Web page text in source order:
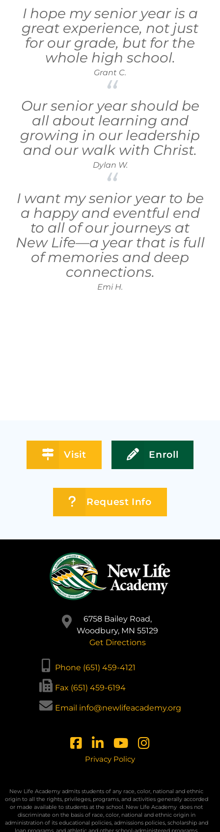
I hope my senior year is a
great experience, not just
for our grade, but for the
whole high school.
Grant C.
Our senior year should be
all about learning and
growing in our leadership
and our walk with Christ.
Dylan W.
I want my senior year to be
a happy and eventful end
to all of our journeys at
New Life—a year that is full
of memories and deep
connections.
Emi H.
Visit Enroll
Request Info
6758 Bailey Road,
Woodbury, MN 55129
Get Directions
Phone (651) 459-4121
Fax (651) 459-6194
Email info@newlifeacademy.org
Privacy Policy
New Life Academy admits students of any race, color, national and ethnic
origin to all the rights, privileges, programs, and activities generally accorded
or made available to students at the school. New Life Academy does not
discriminate on the basis of race, color, national and ethnic origin in
administration of its educational policies, admissions policies, scholarship and
loan programs, and athletic and other school-administered programs.